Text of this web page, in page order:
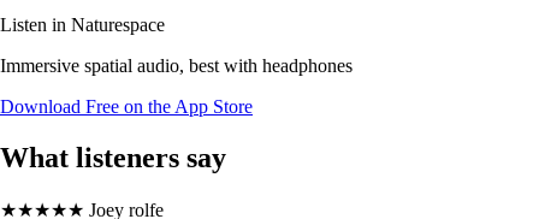
Listen in Naturespace
Immersive spatial audio, best with headphones
Download Free on the App Store
What listeners say
★★★★★ Joey rolfe